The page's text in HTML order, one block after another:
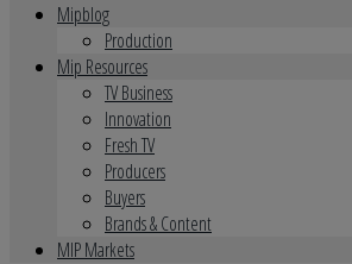
Mipblog
Production
Mip Resources
TV Business
Innovation
Fresh TV
Producers
Buyers
Brands & Content
MIP Markets